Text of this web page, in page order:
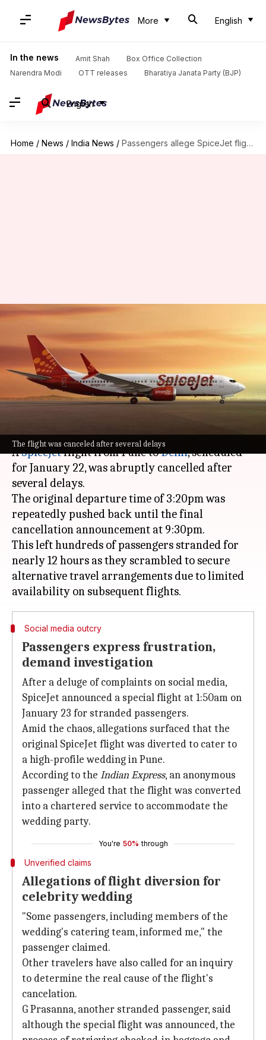
More English
In the news Amit Shah
Box Office Collection
Narendra Modi
OTT releases Bharatiya Janata Party (BJP)
English
Home / News / India News / Passengers allege SpiceJet flight cancelled to accommodate celebrity wedding party
The flight was canceled after several delays
Passengers allege SpiceJet
flight cancelled to
accommodate celebrity
wedding party
Chanshimla Varah Jan 24, 2025 06:18 pm
ASpiceJetflight from Pune toDelhi, scheduled
for January 22, was abruptly cancelled after
several delays.
The original departure time of 3:20pm was
repeatedly pushed back until the final
cancellation announcement at 9:30pm.
This left hundreds of passengers stranded for
nearly 12 hours as they scrambled to secure
alternative travel arrangements due to limited
Social media outcry
Passengers express frustration,
demand investigation
After a deluge of complaints on social media,
SpiceJet announced a special flight at 1:50am on
January 23 for stranded passengers.
Amid the chaos, allegations surfaced that the
original SpiceJet flight was diverted to cater to
a high-profile wedding in Pune.
According to the Indian Express, an anonymous
passenger alleged that the flight was converted
into a chartered service to accommodate the
wedding party.
You're 50% through
Unverified claims
Allegations of flight diversion for
celebrity wedding
"Some passengers, including members of the
wedding's catering team, informed me," the
passenger claimed.
Other travelers have also called for an inquiry
to determine the real cause of the flight's
cancelation.
G Prasanna, another stranded passenger, said
although the special flight was announced, the